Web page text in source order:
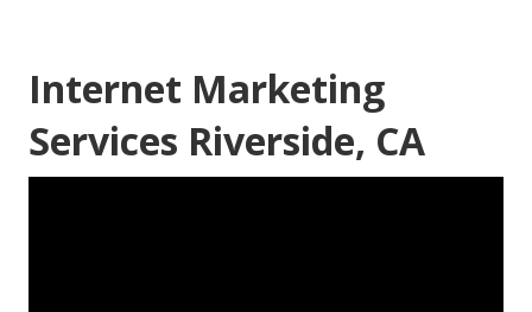
Internet Marketing
Services Riverside, CA